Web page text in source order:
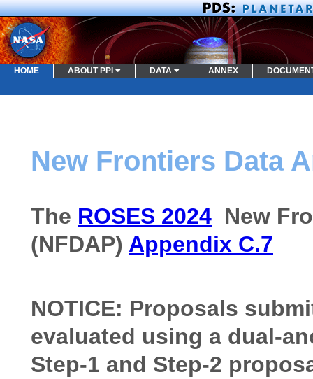
HOME ABOUT PPI DATA ANNEX
New Frontiers Data
The ROSES 2024 New
(NFDAP) Appendix C.7
NOTICE: Proposals
evaluated using a dual-
Step-1 and Step-2